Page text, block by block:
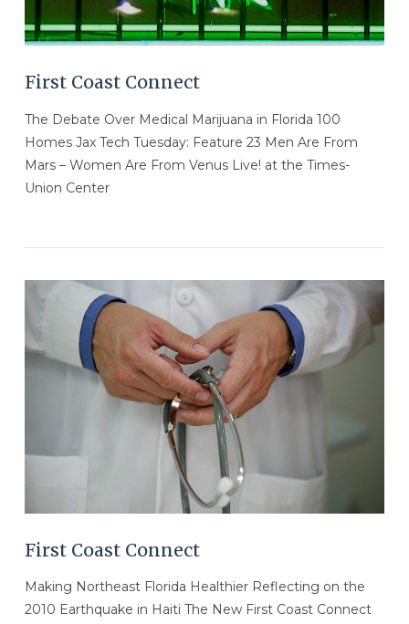
VIEW POST
First Coast Connect
The Debate Over Medical Marijuana in Florida 100
Homes Jax Tech Tuesday: Feature 23 Men Are From
Mars – Women Are From Venus Live! at the Times-
Union Center
First Coast Connect
Making Northeast Florida Healthier Reflecting on the
2010 Earthquake in Haiti The New First Coast Connect